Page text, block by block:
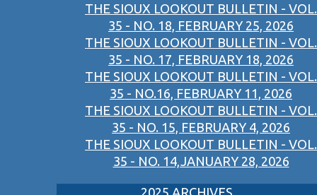
THE SIOUX LOOKOUT BULLETIN - VOL.
35 - NO. 18, FEBRUARY 25, 2026
THE SIOUX LOOKOUT BULLETIN - VOL.
35 - NO. 17, FEBRUARY 18, 2026
THE SIOUX LOOKOUT BULLETIN - VOL.
35 - NO.16, FEBRUARY 11, 2026
THE SIOUX LOOKOUT BULLETIN - VOL.
35 - NO. 15, FEBRUARY 4, 2026
THE SIOUX LOOKOUT BULLETIN - VOL.
35 - NO. 14,JANUARY 28, 2026
2025 ARCHIVES